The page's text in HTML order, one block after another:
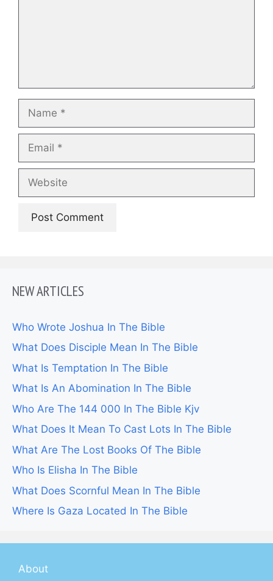
NEW ARTICLES
Who Wrote Joshua In The Bible
What Does Disciple Mean In The Bible
What Is Temptation In The Bible
What Is An Abomination In The Bible
Who Are The 144 000 In The Bible Kjv
What Does It Mean To Cast Lots In The Bible
What Are The Lost Books Of The Bible
Who Is Elisha In The Bible
What Does Scornful Mean In The Bible
Where Is Gaza Located In The Bible
About